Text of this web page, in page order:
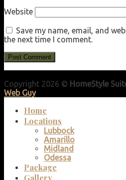
Website
Save my name, email, and
the next time I comment.
Copyright 2026 © HomeStyle
Web Guy
Home
Locations
Lubbock
Amarillo
Midland
Odessa
Package
Gallery